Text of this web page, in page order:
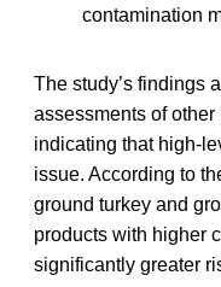
contamination
The study’s findings
assessments of
indicating that high-
issue. According to
ground turkey and
products with higher
significantly greater